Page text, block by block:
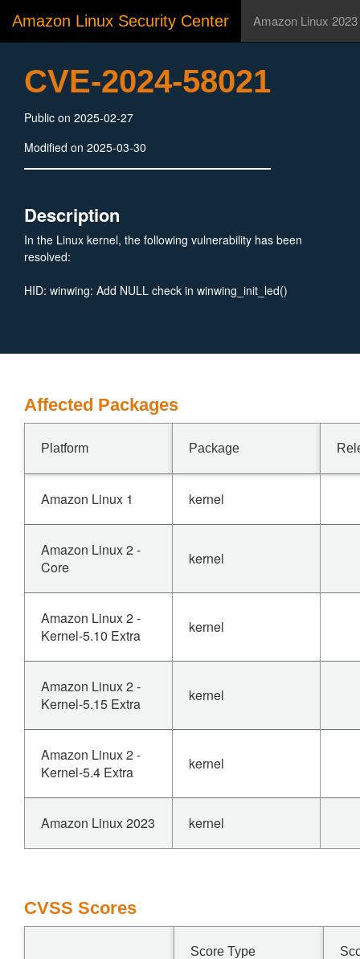
Amazon Linux Security Center Amazon Linux 2023
CVE-2024-58021
Public on 2025-02-27
Modified on 2025-03-30
Description
In the Linux kernel, the following vulnerability has been
resolved:
HID: winwing: Add NULL check in winwing_init_led()
Affected Packages
Platform Package
Amazon Linux 1 kernel
Amazon Linux 2 -
Core
kernel
Amazon Linux 2 -
Kernel-5.10 Extra
kernel
Amazon Linux 2 -
Kernel-5.15 Extra
kernel
Amazon Linux 2 -
Kernel-5.4 Extra
kernel
Amazon Linux 2023 kernel
CVSS Scores
Score Type